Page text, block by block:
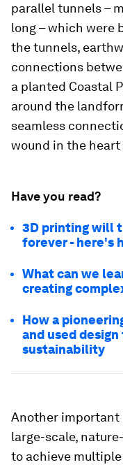
parallel tunnels –
long – which were
the tunnels,
connections
a planted Coastal
around the
seamless
wound in the
Have you read?
3D printing will
forever - here's
What can we
creating
How a
and used
sustainability
Another important
large-scale,
to achieve